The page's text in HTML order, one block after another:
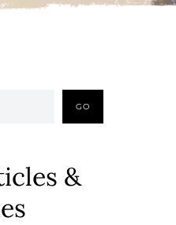
GO
&